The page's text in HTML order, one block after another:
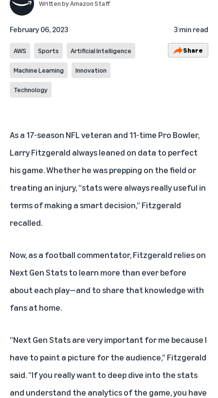
Written byAmazon Staff
February 06, 2023 3 min read
AWS Sports Artificial Intelligence
Machine Learning Innovation
Technology
Share
As a 17-season NFL veteran and 11-time Pro Bowler,
Larry Fitzgerald always leaned on data to perfect
his game. Whether he was prepping on the field or
treating an injury, “stats were always really useful in
terms of making a smart decision,” Fitzgerald
recalled.
Now, as a football commentator, Fitzgerald relies on
Next Gen Statsto learn more than ever before
about each play—and to share that knowledge with
fans at home.
“Next Gen Stats are very important for me because I
have to paint a picture for the audience,” Fitzgerald
said. “If you really want to deep dive into the stats
and understand the analytics of the game, you have